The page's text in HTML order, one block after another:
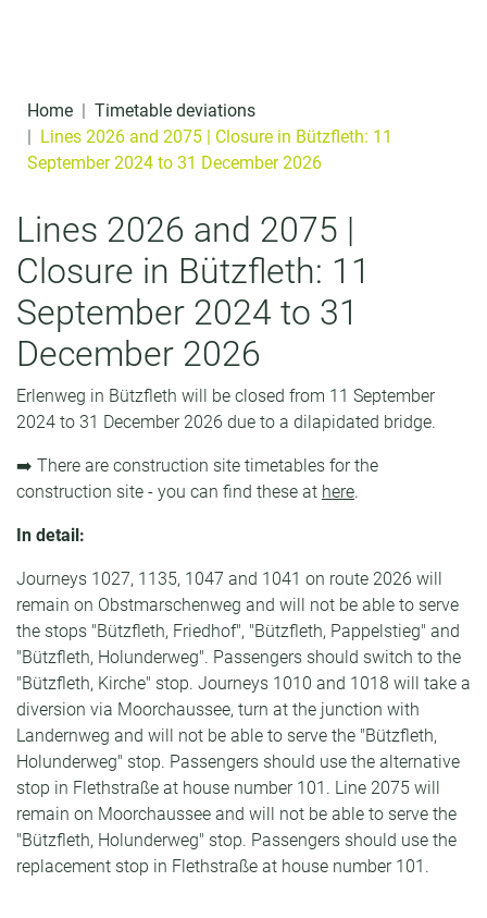
Home
Timetable deviations
Lines 2026 and 2075 | Closure in Bützfleth: 11
September 2024 to 31 December 2026
Lines 2026 and 2075 |
Closure in Bützfleth: 11
September 2024 to 31
December 2026
Erlenweg in Bützfleth will be closed from 11 September
2024 to 31 December 2026 due to a dilapidated bridge.
➡️ There are construction site timetables for the
construction site - you can find these at here.
In detail:
Journeys 1027, 1135, 1047 and 1041 on route 2026 will
remain on Obstmarschenweg and will not be able to serve
the stops "Bützfleth, Friedhof", "Bützfleth, Pappelstieg" and
"Bützfleth, Holunderweg". Passengers should switch to the
"Bützfleth, Kirche" stop. Journeys 1010 and 1018 will take a
diversion via Moorchaussee, turn at the junction with
Landernweg and will not be able to serve the "Bützfleth,
Holunderweg" stop. Passengers should use the alternative
stop in Flethstraße at house number 101. Line 2075 will
remain on Moorchaussee and will not be able to serve the
"Bützfleth, Holunderweg" stop. Passengers should use the
replacement stop in Flethstraße at house number 101.